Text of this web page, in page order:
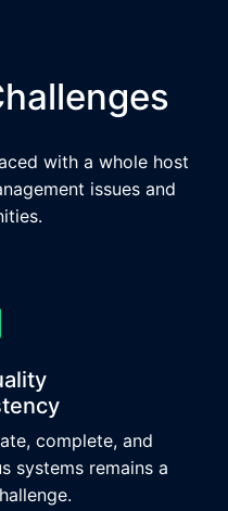
with a whole host
issues and
complete, and
systems remains a